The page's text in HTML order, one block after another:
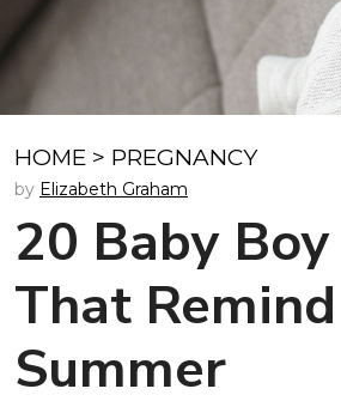
HOME > PREGNANCY
by Elizabeth Graham
20 Baby
That
Summer